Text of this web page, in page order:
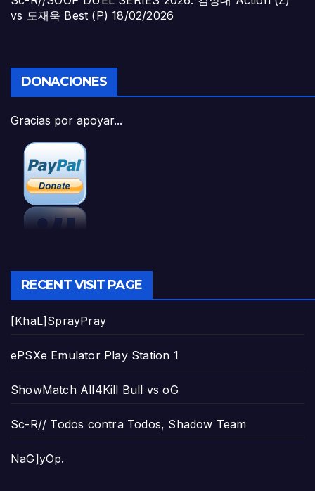
vs 도재욱 Best (P) 18/02/2026
DONACIONES
Gracias por apoyar...
RECENT VISIT PAGE
[KhaL]SprayPray
ePSXe Emulator Play Station 1
ShowMatch All4Kill Bull vs oG
Sc-R// Todos contra Todos, Shadow Team
NaG]yOp.